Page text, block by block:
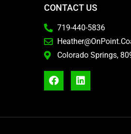
CONTACT US
719-440-5836
Colorado Springs,